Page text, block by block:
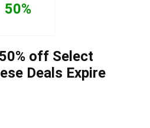
50%
off Select
Deals Expire